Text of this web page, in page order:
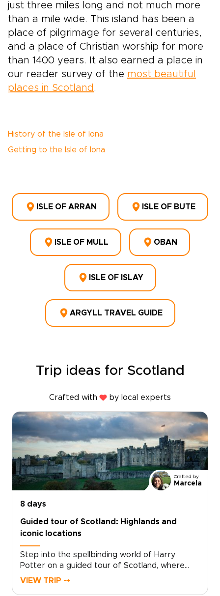
just three miles long and not much more
than a mile wide. This island has been a
place of pilgrimage for several centuries,
and a place of Christian worship for more
than 1400 years. It also earned a place in
our reader survey of the most beautiful
places in Scotland .
History of the Isle of Iona
Getting to the Isle of Iona
ISLE OF ARRAN ISLE OF BUTE
ISLE OF MULL OBAN
ISLE OF ISLAY
ARGYLL TRAVEL GUIDE
Trip ideas for Scotland
Crafted with by local experts
Crafted by
Marcela
8 days
Guided tour of Scotland: Highlands and
iconic locations
Step into the spellbinding world of Harry
Potter on a guided tour of Scotland, where
cinematic magic and real landscapes come
VIEW TRIP ⤍